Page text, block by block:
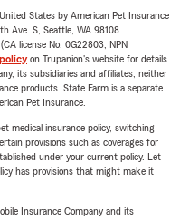
States by American Pet Insurance
Ave. S, Seattle, WA 98108.
license No. 0G22803, NPN
on Trupanion's website for details.
its subsidiaries and affiliates, neither
products. State Farm is a separate
Pet Insurance.
medical insurance policy, switching
provisions such as coverages for
under your current policy. Let
has provisions that might make it
Insurance Company and its